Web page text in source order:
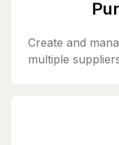
Create and
multiple